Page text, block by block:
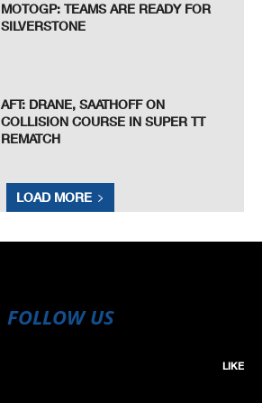
MOTOGP: TEAMS ARE READY FOR
SILVERSTONE
AFT: DRANE, SAATHOFF ON
COLLISION COURSE IN SUPER TT
REMATCH
LOAD MORE
FOLLOW US
LIKE